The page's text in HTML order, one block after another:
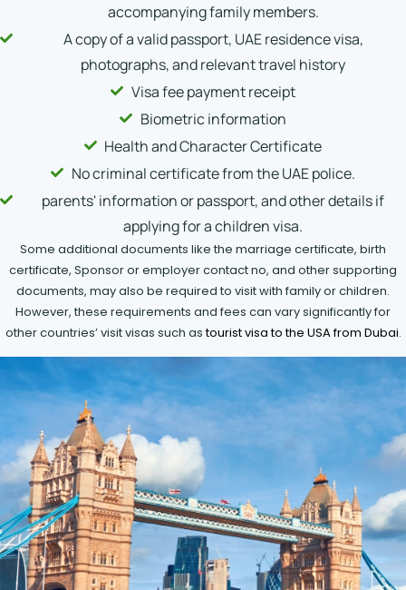
accompanying family members.
A copy of a valid passport, UAE residence visa,
photographs, and relevant travel history
Visa fee payment receipt
Biometric information
Health and Character Certificate
No criminal certificate from the UAE police.
parents' information or passport, and other details if
applying for a children visa.
Some additional documents like the marriage certificate, birth
certificate, Sponsor or employer contact no, and other supporting
documents, may also be required to visit with family or children.
However, these requirements and fees can vary significantly for
other countries’ visit visas such astourist visa to the USA from Dubai.